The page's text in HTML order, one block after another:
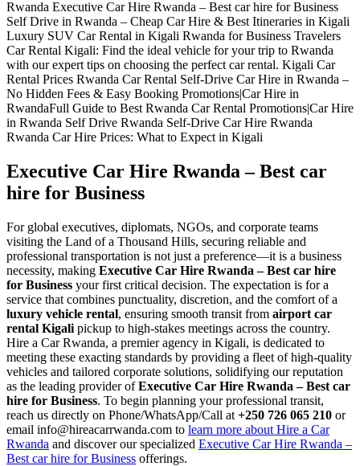
Executive Car Hire Rwanda – Best car
hire for Business
For global executives, diplomats, NGOs, and corporate teams
visiting the Land of a Thousand Hills, securing reliable and
professional transportation is not just a preference—it is a business
necessity, making Executive Car Hire Rwanda – Best car hire
for Business your first critical decision. The expectation is for a
service that combines punctuality, discretion, and the comfort of a
luxury vehicle rental, ensuring smooth transit from airport car
rental Kigali pickup to high-stakes meetings across the country.
Hire a Car Rwanda, a premier agency in Kigali, is dedicated to
meeting these exacting standards by providing a fleet of high-quality
vehicles and tailored corporate solutions, solidifying our reputation
as the leading provider ofExecutive Car Hire Rwanda – Best car
hire for Business. To begin planning your professional transit,
reach us directly on Phone/WhatsApp/Call at +250 726 065 210 or
email info@hireacarrwanda.com to learn more about Hire a Car
Rwanda and discover our specialized Executive Car Hire Rwanda –
Best car hire for Business offerings.